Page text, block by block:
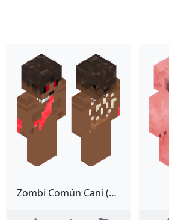
Zombi Común Cani (Mordida) (Gitanoland Lore)